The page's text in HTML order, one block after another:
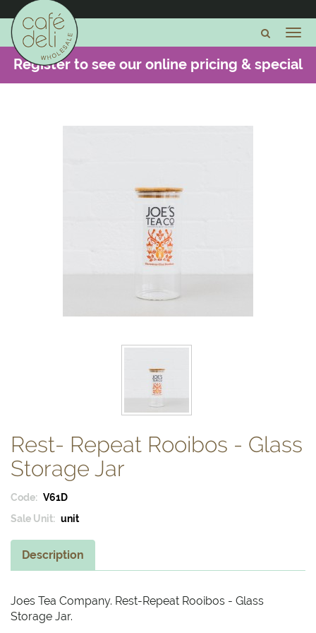
Register to see our online pricing & special
Rest- Repeat Rooibos - Glass
Storage Jar
Code: V61D
Sale Unit: unit
Description
Joes Tea Company. Rest-Repeat Rooibos - Glass
Storage Jar.